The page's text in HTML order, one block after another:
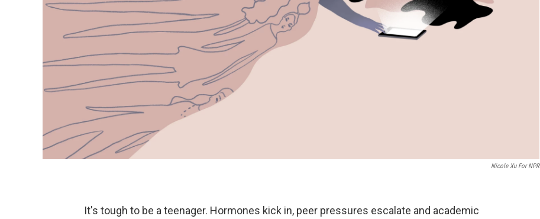
Nicole Xu For NPR
It's tough to be a teenager. Hormones kick in, peer pressures escalate and academic